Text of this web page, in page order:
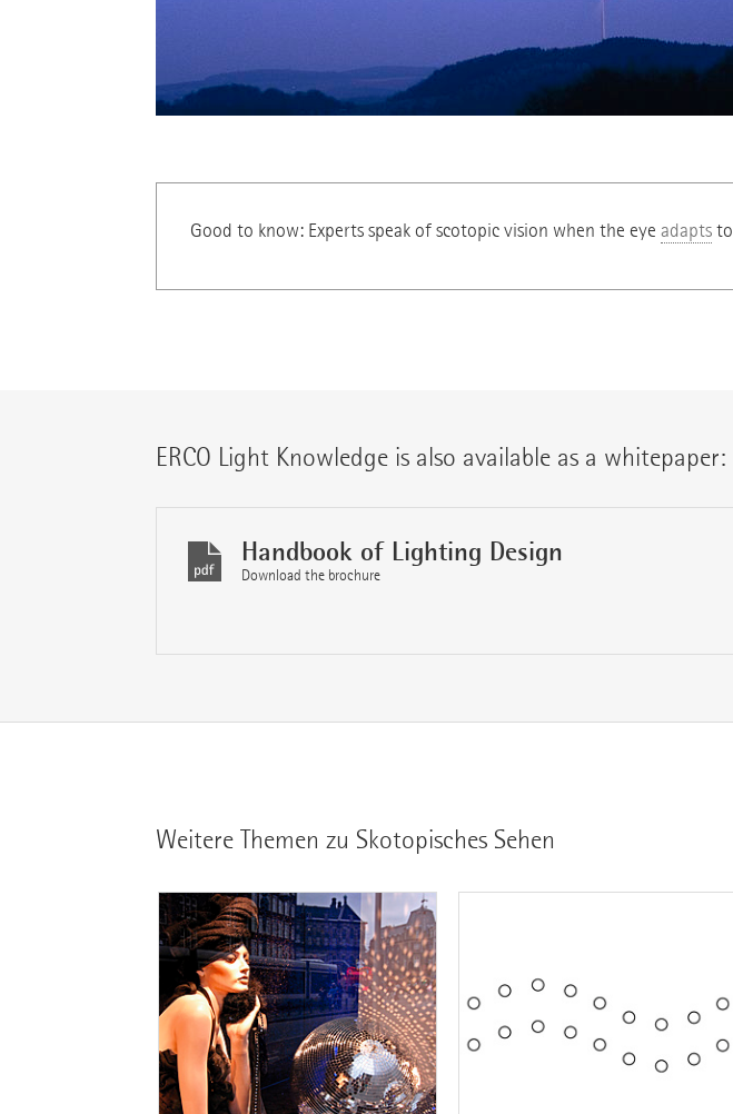
Good to know: Experts speak of scotopic vision when the eye adaptsto
ERCO Light Knowledge is also available as a whitepaper:
Handbook of Lighting Design
Download the brochure
Weitere Themen zu Skotopisches Sehen